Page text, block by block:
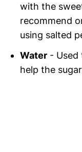
with the
recommend
using salted
Water - Used
help the